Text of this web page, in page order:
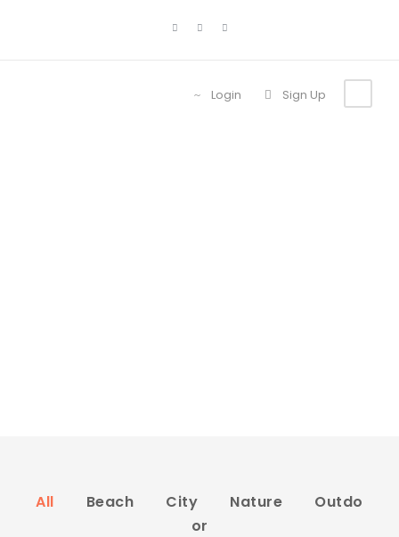
Login Sign Up
All Beach City Nature
Outdo
or